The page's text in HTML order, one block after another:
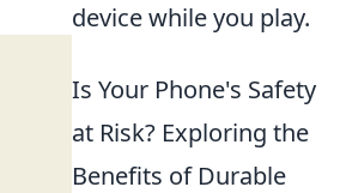
device while you play.
Is Your Phone's Safety
at Risk? Exploring the
Benefits of Durable